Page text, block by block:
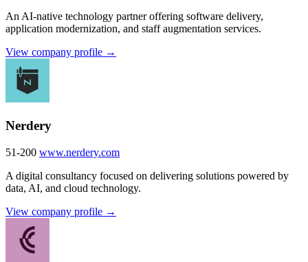
An AI-native technology partner offering software delivery,
application modernization, and staff augmentation services.
View company profile →
Nerdery
51-200 www.nerdery.com
A digital consultancy focused on delivering solutions powered by
data, AI, and cloud technology.
View company profile →